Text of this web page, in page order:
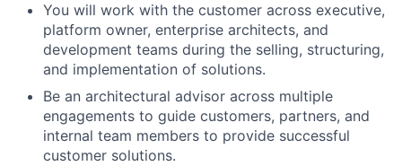
You will work with the customer across executive,
platform owner, enterprise architects, and
development teams during the selling, structuring,
and implementation of solutions.
Be an architectural advisor across multiple
engagements to guide customers, partners, and
internal team members to provide successful
customer solutions.